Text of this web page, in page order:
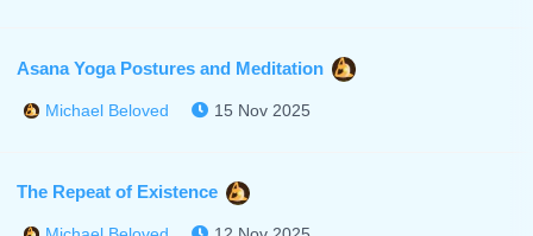
Asana Yoga Postures and Meditation
Michael Beloved 15 Nov 2025
The Repeat of Existence